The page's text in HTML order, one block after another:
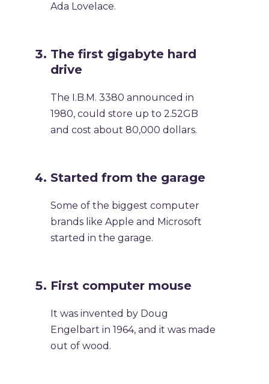
Ada Lovelace.
The first gigabyte hard
drive
The I.B.M. 3380 announced in
1980, could store up to 2.52GB
and cost about 80,000 dollars.
Started from the garage
Some of the biggest computer
brands like Apple and Microsoft
started in the garage.
First computer mouse
It was invented by Doug
Engelbart in 1964, and it was made
out of wood.